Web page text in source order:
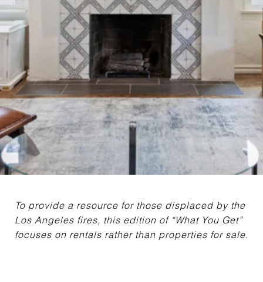
To provide a resource for those displaced by the
Los Angeles fires, this edition of “What You Get”
focuses on rentals rather than properties for sale.